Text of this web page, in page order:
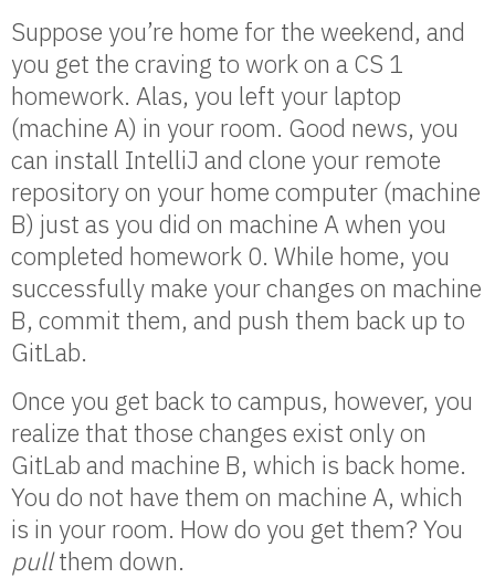
Suppose you’re home for the weekend, and
you get the craving to work on a CS 1
homework. Alas, you left your laptop
(machine A) in your room. Good news, you
can install IntelliJ and clone your remote
repository on your home computer (machine
B) just as you did on machine A when you
completed homework 0. While home, you
successfully make your changes on machine
B, commit them, and push them back up to
GitLab.
Once you get back to campus, however, you
realize that those changes exist only on
GitLab and machine B, which is back home.
You do not have them on machine A, which
is in your room. How do you get them? You
pullthem down.